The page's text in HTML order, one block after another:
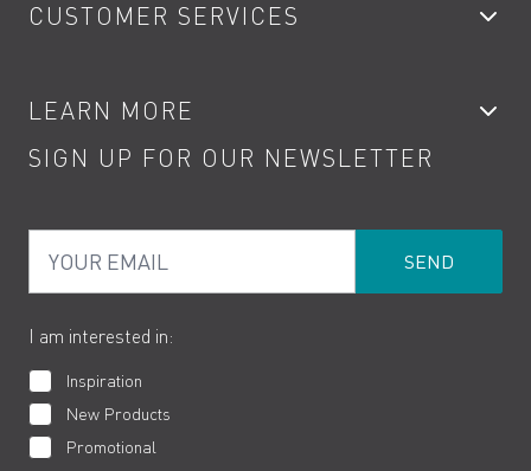
Showers
Kitchen Taps
Water Saving
Product Returns
CUSTOMER SERVICES
Contact
Terms
Cookies
LEARN MORE
Product Care
How to Videos
SIGN UP FOR OUR NEWSLETTER
I am interested in:
Inspiration
New Products
Promotional